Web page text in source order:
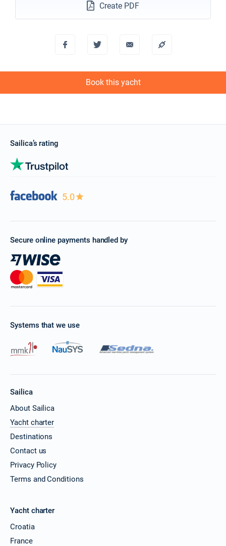
Create PDF
Book this yacht
Sailica’s rating
5.0
Secure online payments handled by
Systems that we use
Sailica
About Sailica
Yacht charter
Destinations
Contact us
Privacy Policy
Terms and Conditions
Yacht charter
Croatia
France